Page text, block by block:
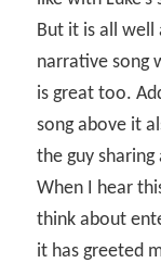
But it is all well
narrative song
is great too.
song above it
the guy
When I hear
think about
it has greeted